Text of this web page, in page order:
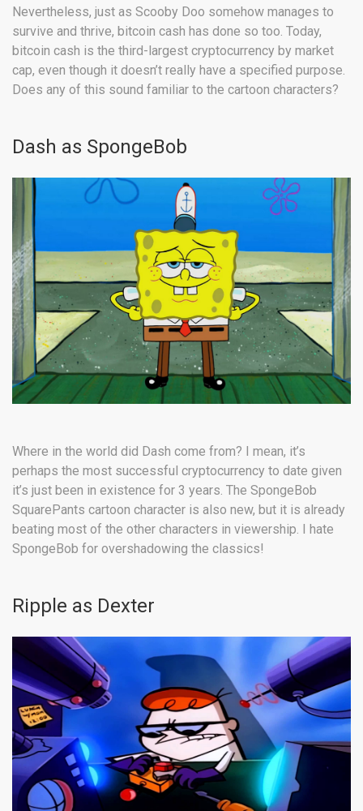
Nevertheless, just as Scooby Doo somehow manages to
survive and thrive, bitcoin cash has done so too. Today,
bitcoin cash is the third-largest cryptocurrency by market
cap, even though it doesn’t really have a specified purpose.
Does any of this sound familiar to the cartoon characters?
Dash as SpongeBob
Where in the world did Dash come from? I mean, it’s
perhaps the most successful cryptocurrency to date given
it’s just been in existence for 3 years. The SpongeBob
SquarePants cartoon character is also new, but it is already
beating most of the other characters in viewership. I hate
SpongeBob for overshadowing the classics!
Ripple as Dexter